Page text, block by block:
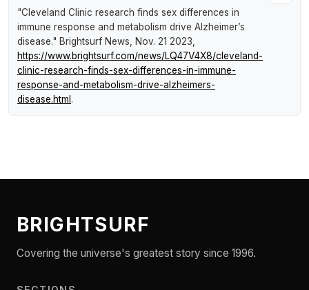
"Cleveland Clinic research finds sex differences in
immune response and metabolism drive Alzheimer’s
disease." Brightsurf News , Nov. 21 2023,
https://www.brightsurf.com/news/LQ47V4X8/cleveland-
clinic-research-finds-sex-differences-in-immune-
response-and-metabolism-drive-alzheimers-
disease.html .
BRIGHTSURF
Covering the universe's greatest story since 1996.